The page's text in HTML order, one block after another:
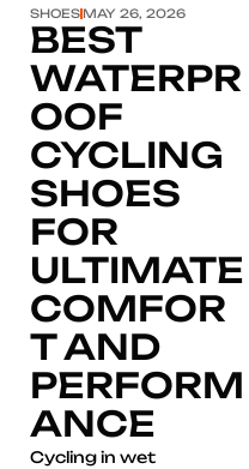
SHOES MAY 26, 2026
BEST
WATERPR
OOF
CYCLING
SHOES
FOR
ULTIMATE
COMFOR
T AND
PERFORM
ANCE
Cycling in wet